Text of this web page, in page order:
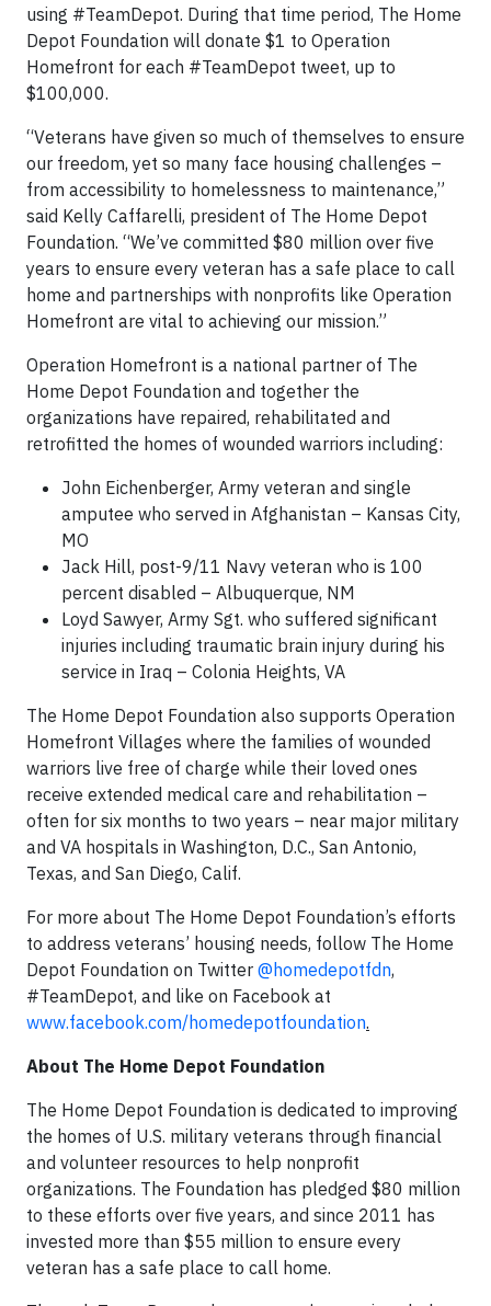
using #TeamDepot. During that time period, The Home
Depot Foundation will donate $1 to Operation
Homefront for each #TeamDepot tweet, up to
$100,000.
“Veterans have given so much of themselves to ensure
our freedom, yet so many face housing challenges –
from accessibility to homelessness to maintenance,”
said Kelly Caffarelli, president of The Home Depot
Foundation. “We’ve committed $80 million over five
years to ensure every veteran has a safe place to call
home and partnerships with nonprofits like Operation
Homefront are vital to achieving our mission.”
Operation Homefront is a national partner of The
Home Depot Foundation and together the
organizations have repaired, rehabilitated and
retrofitted the homes of wounded warriors including:
John Eichenberger, Army veteran and single
amputee who served in Afghanistan – Kansas City,
MO
Jack Hill, post-9/11 Navy veteran who is 100
percent disabled – Albuquerque, NM
Loyd Sawyer, Army Sgt. who suffered significant
injuries including traumatic brain injury during his
service in Iraq – Colonia Heights, VA
The Home Depot Foundation also supports Operation
Homefront Villages where the families of wounded
warriors live free of charge while their loved ones
receive extended medical care and rehabilitation –
often for six months to two years – near major military
and VA hospitals in Washington, D.C., San Antonio,
Texas, and San Diego, Calif.
For more about The Home Depot Foundation’s efforts
to address veterans’ housing needs, follow The Home
Depot Foundation on Twitter @homedepotfdn,
#TeamDepot, and like on Facebook at
www.facebook.com/homedepotfoundation.
About The Home Depot Foundation
The Home Depot Foundation is dedicated to improving
the homes of U.S. military veterans through financial
and volunteer resources to help nonprofit
organizations. The Foundation has pledged $80 million
to these efforts over five years, and since 2011 has
invested more than $55 million to ensure every
veteran has a safe place to call home.